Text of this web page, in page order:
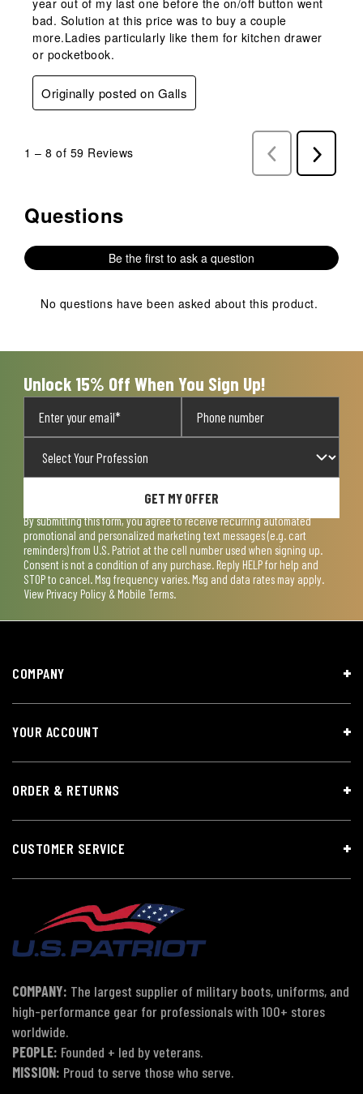
bad. Solution at this price was to buy a couple
more.Ladies particularly like them for kitchen drawer
or pocketbook.
Originally posted on Galls
1 – 8 of 59 Reviews
Previous
Reviews
Next
Reviews
No questions have been asked about this product.
Questions
Be the first to ask a question
No questions have been asked about this product.
Unlock 15% Off When You Sign Up!
GET MY OFFER
By submitting this form, you agree to receive recurring automated
promotional and personalized marketing text messages (e.g. cart
reminders) from U.S. Patriot at the cell number used when signing up.
Consent is not a condition of any purchase. Reply HELP for help and
STOP to cancel. Msg frequency varies. Msg and data rates may apply.
View Privacy Policy & Mobile Terms.
COMPANY
YOUR ACCOUNT
ORDER & RETURNS
CUSTOMER SERVICE
COMPANY: The largest supplier of military boots, uniforms, and
high-performance gear for professionals with 100+ stores
worldwide.
PEOPLE: Founded + led by veterans.
MISSION: Proud to serve those who serve.